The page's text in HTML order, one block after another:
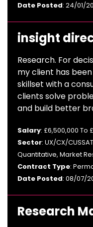
Date Posted: 24/01/
insight
Research. For
my client has
skillset with a
clients solve
and build better
Salary: £6,500,000 To
Sector: UX/CX/
Quantitative, Market
Contract Type:
Date Posted: 08/07/
Research